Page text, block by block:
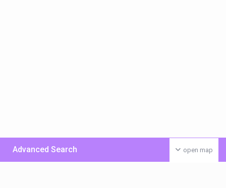
open map
Advanced Search